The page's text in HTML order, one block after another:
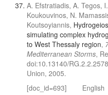
A. Efstratiadis, A. Tegos,
Koukouvinos, N.
Koutsoyiannis,
simulating complex
to West Thessaly region,
Mediterranean Storms,
doi:10.13140/
Union, 2005.
[doc_id=693]
English